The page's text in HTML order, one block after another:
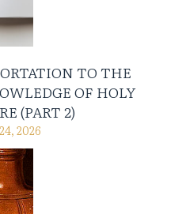
TO THE
OF HOLY
(PART 2)
2026